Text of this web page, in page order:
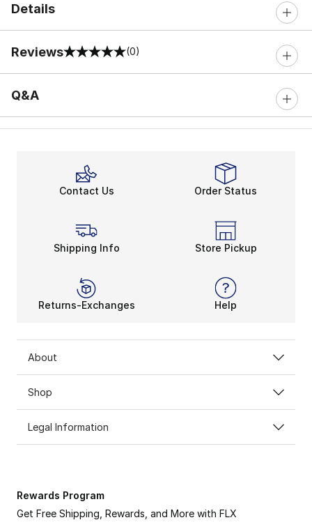
Details
Reviews
0 out of 5 rating (0)
Q&A
Contact Us Order Status
Shipping Info Store Pickup
Returns-Exchanges Help
About
Shop
Legal Information
Rewards Program
Get Free Shipping, Rewards, and More with FLX